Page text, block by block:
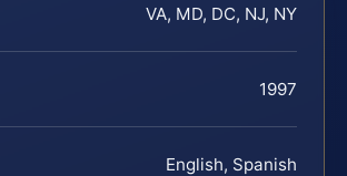
VA, MD, DC, NJ, NY
1997
English, Spanish